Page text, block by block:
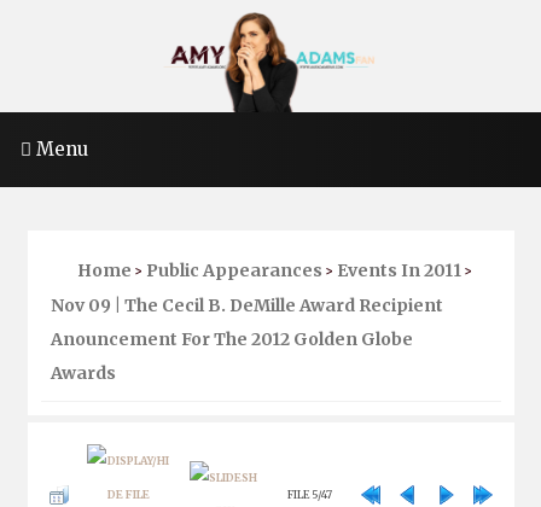
Menu
Home > Public Appearances > Events In 2011>
Nov 09 | The Cecil B. DeMille Award Recipient
Anouncement For The 2012 Golden Globe
Awards
FILE 5/47